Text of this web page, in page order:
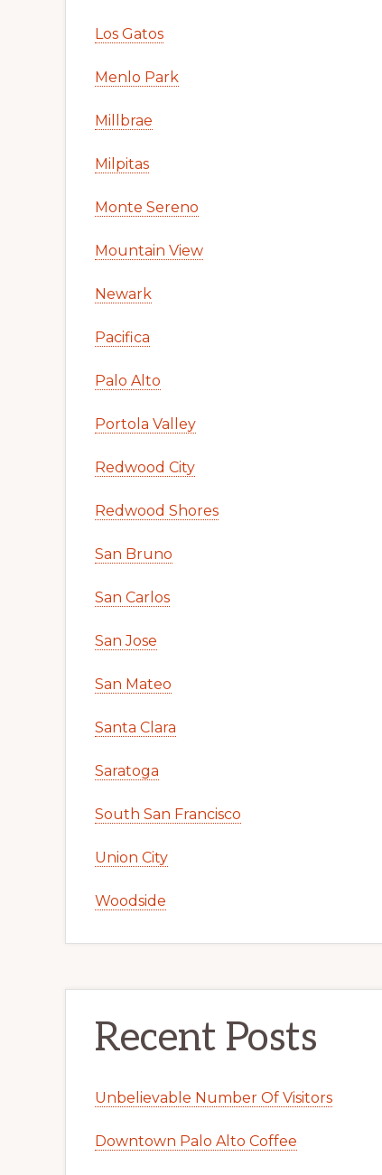
Los Gatos
Menlo Park
Millbrae
Milpitas
Monte Sereno
Mountain View
Newark
Pacifica
Palo Alto
Portola Valley
Redwood City
Redwood Shores
San Bruno
San Carlos
San Jose
San Mateo
Santa Clara
Saratoga
South San Francisco
Union City
Woodside
Recent Posts
Unbelievable Number Of Visitors
Downtown Palo Alto Coffee